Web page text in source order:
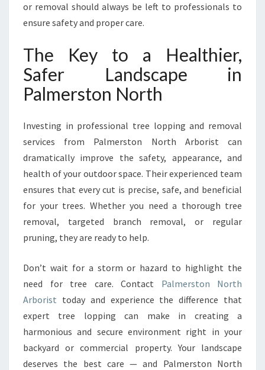
or removal should always be left to professionals to
ensure safety and proper care.
The Key to a Healthier,
Safer Landscape in
Palmerston North
Investing in professional tree lopping and removal
services from Palmerston North Arborist can
dramatically improve the safety, appearance, and
health of your outdoor space. Their experienced team
ensures that every cut is precise, safe, and beneficial
for your trees. Whether you need a thorough tree
removal, targeted branch removal, or regular
pruning, they are ready to help.
Don’t wait for a storm or hazard to highlight the
need for tree care. Contact Palmerston North
Arborist today and experience the difference that
expert tree lopping can make in creating a
harmonious and secure environment right in your
backyard or commercial property. Your landscape
deserves the best care — and Palmerston North